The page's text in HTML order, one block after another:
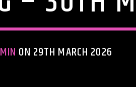
ON 29TH MARCH 2026